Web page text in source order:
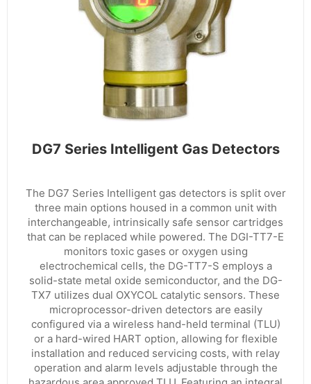
DG7 Series Intelligent Gas Detectors
The DG7 Series Intelligent gas detectors is split over
three main options housed in a common unit with
interchangeable, intrinsically safe sensor cartridges
that can be replaced while powered. The DGI-TT7-E
monitors toxic gases or oxygen using
electrochemical cells, the DG-TT7-S employs a
solid-state metal oxide semiconductor, and the DG-
TX7 utilizes dual OXYCOL catalytic sensors. These
microprocessor-driven detectors are easily
configured via a wireless hand-held terminal (TLU)
or a hard-wired HART option, allowing for flexible
installation and reduced servicing costs, with relay
operation and alarm levels adjustable through the